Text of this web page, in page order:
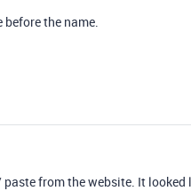
before the name.
from the website. It